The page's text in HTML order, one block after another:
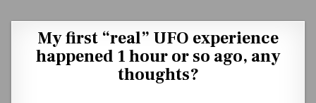
My first “real” UFO experience
happened 1 hour or so ago, any
thoughts?